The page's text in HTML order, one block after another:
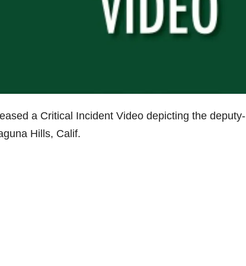
a Critical Incident Video depicting the deputy-
Hills, Calif.